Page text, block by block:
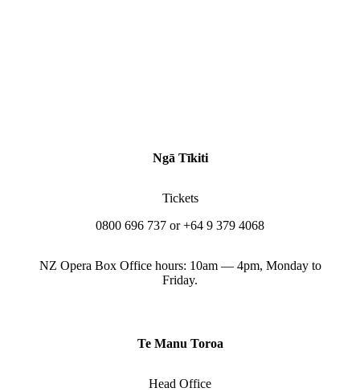
Ngā Tīkiti
Tickets
0800 696 737 or +64 9 379 4068
NZ Opera Box Office hours: 10am — 4pm, Monday to
Friday.
Te Manu Toroa
Head Office